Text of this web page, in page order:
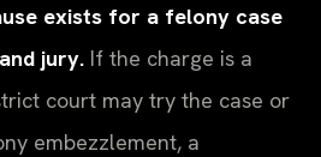
exists for a felony case
jury. If the charge is a
court may try the case or
embezzlement, a